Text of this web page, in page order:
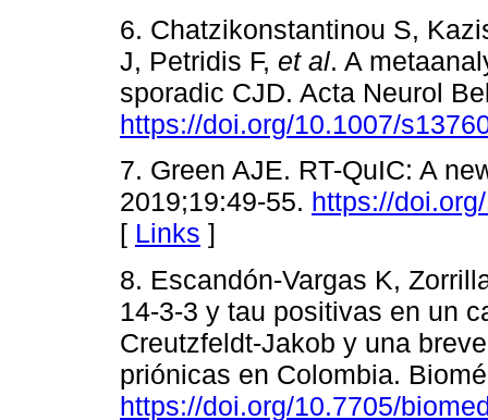
6. Chatzikonstantinou S,
J, Petridis F, et al. A
sporadic CJD. Acta Neurol
https://doi.org/10.1007/
7. Green AJE. RT-QuIC: A
2019;19:49-55. https://
[ Links ]
8. Escandón-Vargas K,
14-3-3 y tau positivas en un
Creutzfeldt-Jakob y una
priónicas en Colombia.
https://doi.org/10.7705/